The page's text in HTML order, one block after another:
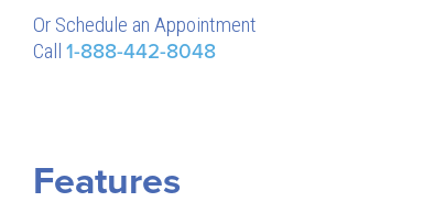
Or Schedule an Appointment
Call 1-888-442-8048
Features